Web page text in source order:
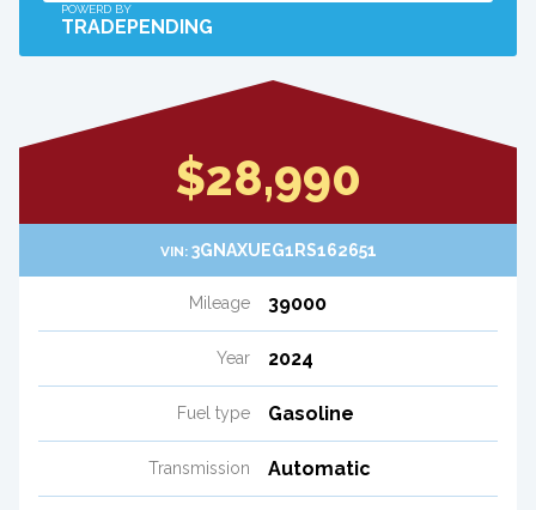
POWERD BY
TRADEPENDING
$28,990
VIN: 3GNAXUEG1RS162651
Mileage 39000
Year 2024
Fuel type Gasoline
Transmission Automatic